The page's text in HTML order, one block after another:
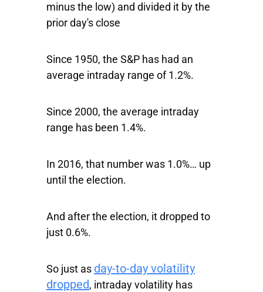
minus the low) and divided it by the
prior day's close
Since 1950, the S&P has had an
average intraday range of 1.2%.
Since 2000, the average intraday
range has been 1.4%.
In 2016, that number was 1.0%… up
until the election.
And after the election, it dropped to
just 0.6%.
So just as day-to-day volatility
dropped, intraday volatility has